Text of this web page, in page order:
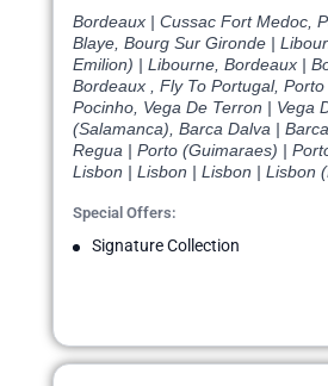
Bordeaux | Cussac Fort Medoc,
Blaye, Bourg Sur Gironde |
Emilion) | Libourne, Bordeaux |
Bordeaux , Fly To Portugal,
Pocinho, Vega De Terron | Vega
(Salamanca), Barca Dalva |
Regua | Porto (Guimaraes) |
Lisbon | Lisbon | Lisbon | Lisbon
Special Offers:
Signature Collection